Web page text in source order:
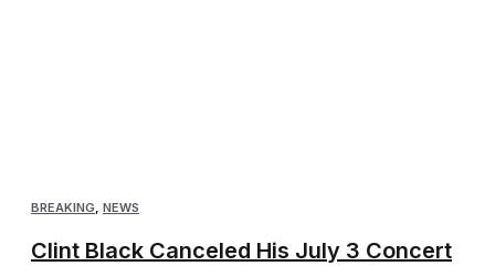
BREAKING NEWS
Clint Black Canceled His July 3 Concert